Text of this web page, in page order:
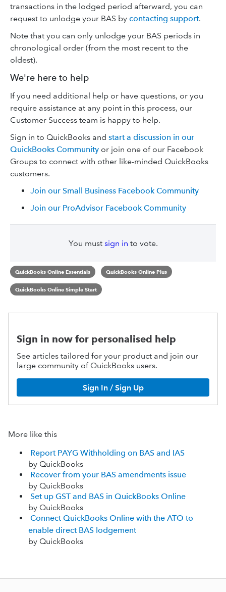
transactions in the lodged period afterward, you can
request to unlodge your BAS by contacting support.
Note that you can only unlodge your BAS periods in
chronological order (from the most recent to the
oldest).
We're here to help
If you need additional help or have questions, or you
require assistance at any point in this process, our
Customer Success team is happy to help.
Sign in to QuickBooks and start a discussion in our
QuickBooks Community or join one of our Facebook
Groups to connect with other like-minded QuickBooks
customers.
Join our Small Business Facebook Community
Join our ProAdvisor Facebook Community
You must sign in to vote.
QuickBooks Online Essentials QuickBooks Online Plus
QuickBooks Online Simple Start
Sign in now for personalised help
See articles tailored for your product and join our
large community of QuickBooks users.
Sign In / Sign Up
More like this
Report PAYG Withholding on BAS and IAS
by QuickBooks
Recover from your BAS amendments issue
by QuickBooks
Set up GST and BAS in QuickBooks Online
by QuickBooks
Connect QuickBooks Online with the ATO to
enable direct BAS lodgement
by QuickBooks